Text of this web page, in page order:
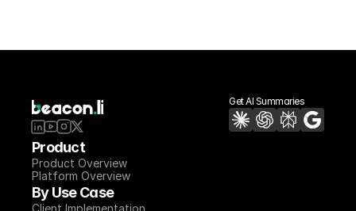
Get AI Summaries
Product
Product Overview
Platform Overview
By Use Case
Client Implementation